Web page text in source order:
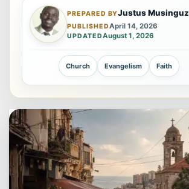
PREPARED BYJustus
PUBLISHEDApril 14, 2026
UPDATEDAugust 1, 2026
Church Evangelism Faith